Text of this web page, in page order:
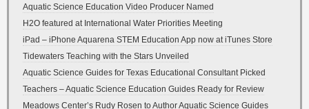
Aquatic Science Education Video Producer Named
H2O featured at International Water Priorities Meeting
iPad – iPhone Aquarena STEM Education App now at iTunes Store
Tidewaters Teaching with the Stars Unveiled
Aquatic Science Guides for Texas Educational Consultant Picked
Teachers – Aquatic Science Education Guides Ready for Review
Meadows Center’s Rudy Rosen to Author Aquatic Science Guides